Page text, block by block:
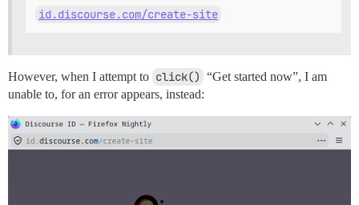
id.discourse.com/create-site
However, when I attempt to click() “Get started now”, I am
unable to, for an error appears, instead: